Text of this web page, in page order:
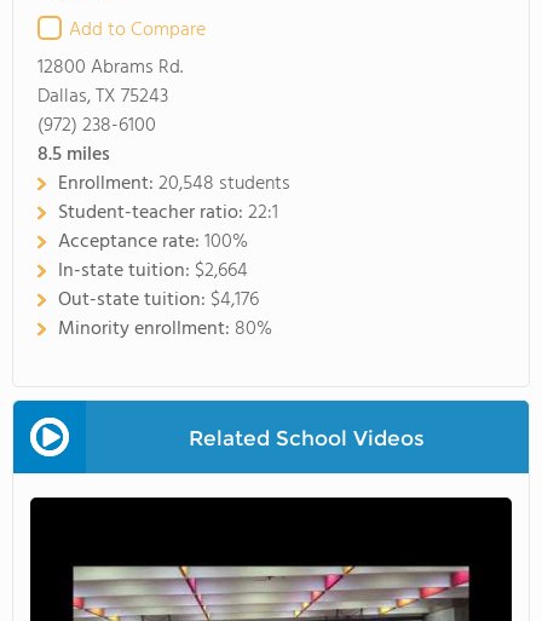
Add to Compare
12800 Abrams Rd.
Dallas, TX 75243
(972) 238-6100
8.5miles
Enrollment:20,548 students
Student-teacher ratio:22:1
Acceptance rate:100%
In-state tuition: $2,664
Out-state tuition: $4,176
Minority enrollment: 80%
Related School Videos